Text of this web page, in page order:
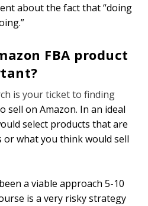
about the fact that “doing
FBA product
is your ticket to finding
sell on Amazon. In an ideal
select products that are
what you think would sell
a viable approach 5-10
is a very risky strategy